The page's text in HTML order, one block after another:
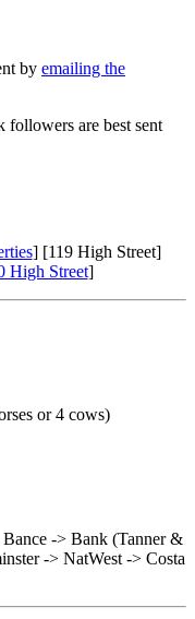
by emailing the
followers are best sent
] [119 High Street]
High Street]
or 4 cows)
-> Bank (Tanner &
-> NatWest -> Costa